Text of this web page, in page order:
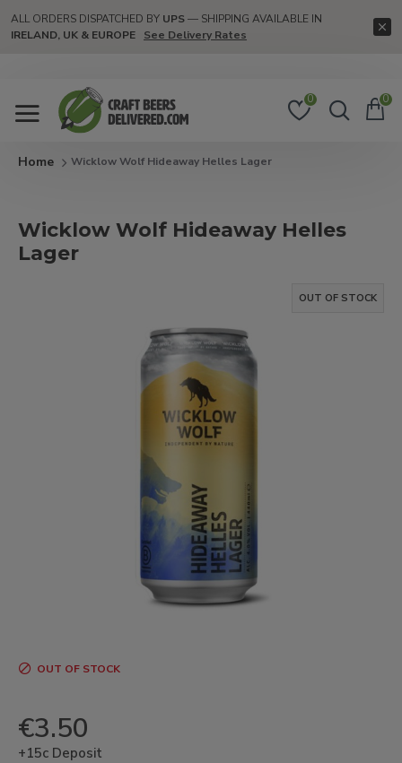
ALL ORDERS DISPATCHED BY UPS— SHIPPING AVAILABLE IN
IRELAND, UK & EUROPE
See Delivery Rates
0 0
Wicklow Wolf Hideaway Helles Lager
Wicklow Wolf Hideaway Helles
Lager
OUT OF STOCK
€3.50
+15c Deposit
OUT OF STOCK